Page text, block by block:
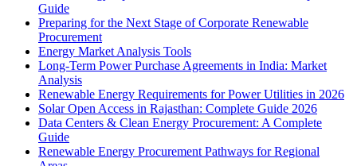
Guide
Preparing for the Next Stage of Corporate Renewable
Procurement
Energy Market Analysis Tools
Long-Term Power Purchase Agreements in India: Market
Analysis
Renewable Energy Requirements for Power Utilities in 2026
Solar Open Access in Rajasthan: Complete Guide 2026
Data Centers & Clean Energy Procurement: A Complete
Guide
Renewable Energy Procurement Pathways for Regional